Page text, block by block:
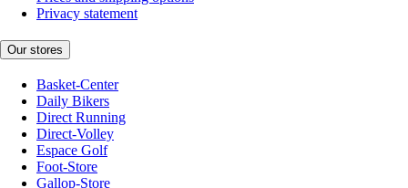
Privacy statement
Our stores
Basket-Center
Daily Bikers
Direct Running
Direct-Volley
Espace Golf
Foot-Store
Gallop-Store